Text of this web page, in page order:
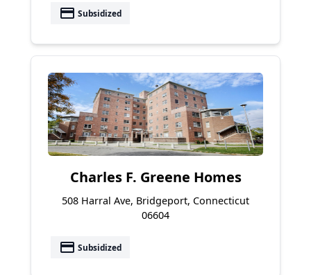
payment Subsidized
Charles F. Greene Homes
508 Harral Ave, Bridgeport, Connecticut
06604
payment Subsidized